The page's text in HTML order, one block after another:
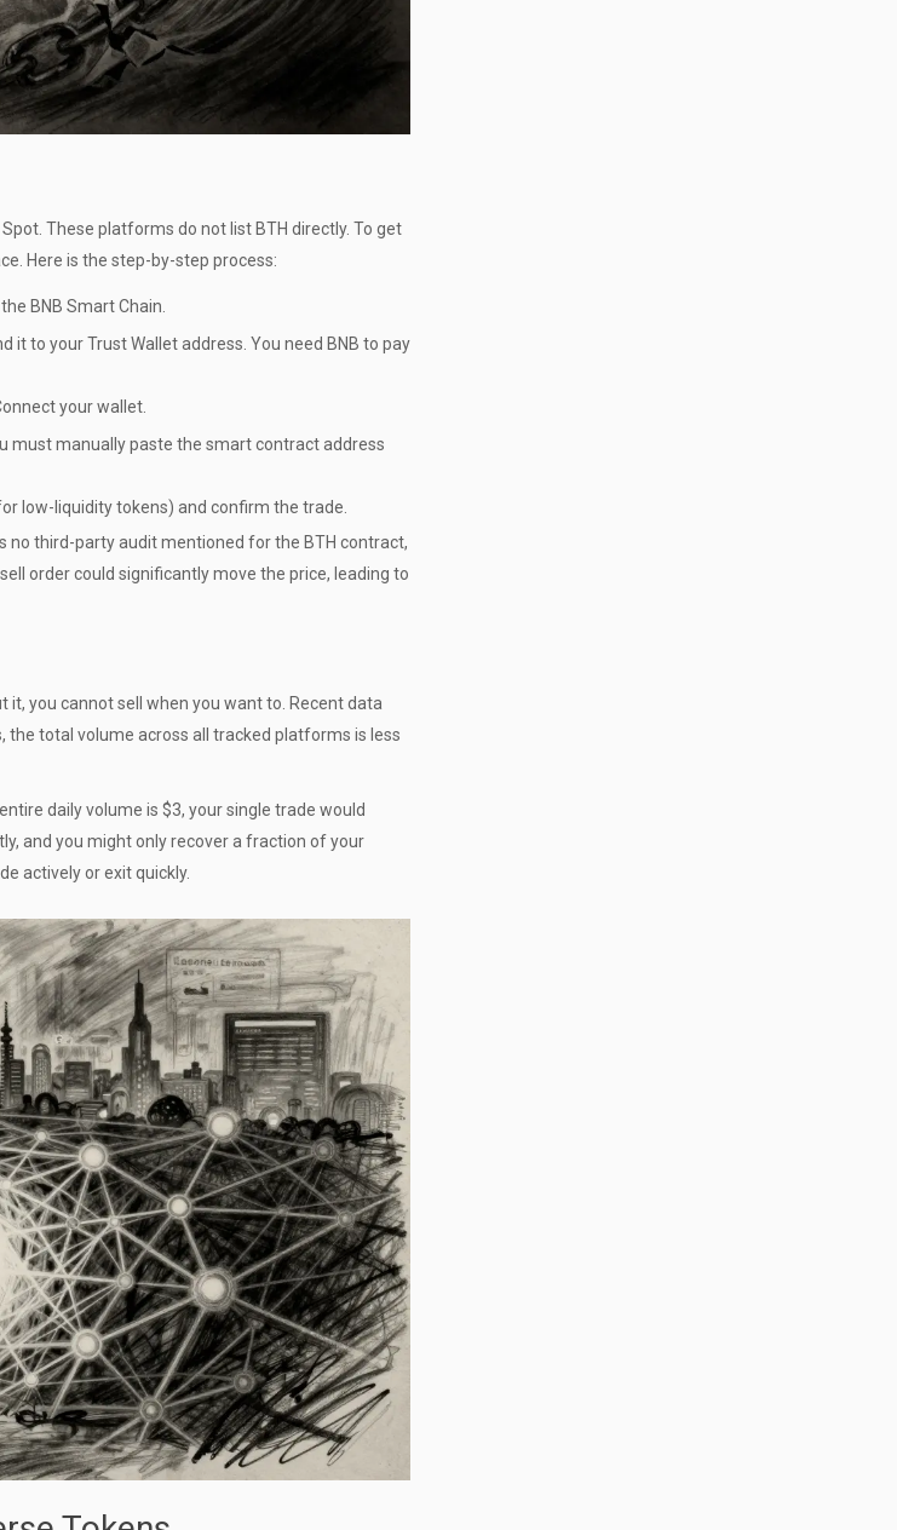
These platforms do not list BTH directly. To get
Here is the step-by-step process:
BNB Smart Chain.
it to your Trust Wallet address. You need BNB to pay
your wallet.
must manually paste the smart contract address
low-liquidity tokens) and confirm the trade.
no third-party audit mentioned for the BTH contract,
order could significantly move the price, leading to
it, you cannot sell when you want to. Recent data
the total volume across all tracked platforms is less
daily volume is $3, your single trade would
and you might only recover a fraction of your
actively or exit quickly.